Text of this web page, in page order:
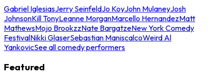
Gabriel IglesiasJerry SeinfeldJo KoyJohn MulaneyJosh
JohnsonKill TonyLeanne MorganMarcello HernandezMatt
MathewsMojo BrookzzNate BargatzeNew York Comedy
FestivalNikki GlaserSebastian ManiscalcoWeird Al
YankovicSee all comedy performers
Featured